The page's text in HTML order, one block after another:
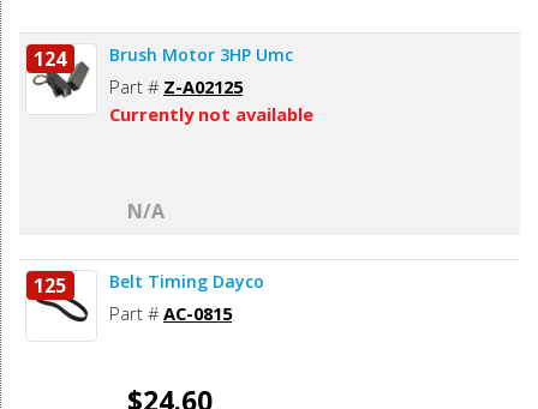
124 Brush Motor 3HP Umc
Part # Z-A02125
Currently not available
N/A
125 Belt Timing Dayco
Part # AC-0815